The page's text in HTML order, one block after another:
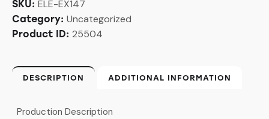
SKU: ELE-EX147
Category: Uncategorized
Product ID: 25504
DESCRIPTION ADDITIONAL INFORMATION
Production Description